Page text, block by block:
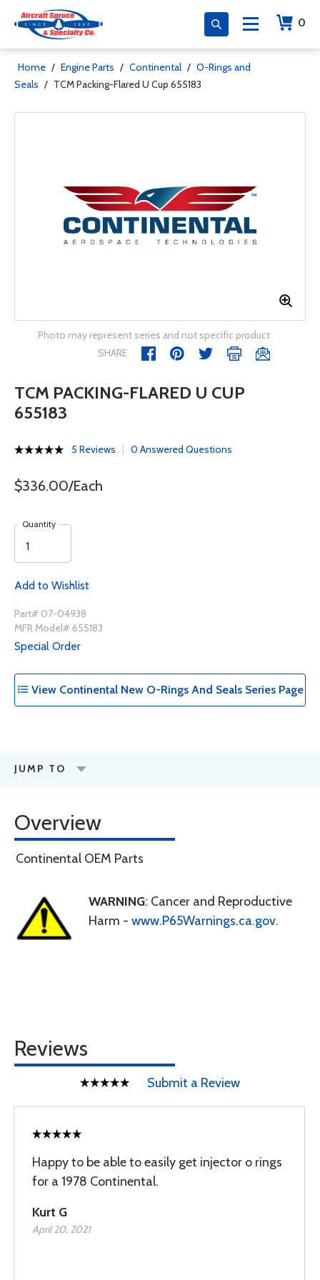
0
Home / Engine Parts / Continental / O-Rings and
Seals / TCM Packing-Flared U Cup 655183
Photo may represent series and not specific product
SHARE
TCM PACKING-FLARED U CUP
655183
5 Reviews 0 Answered Questions
$336.00/Each
Quantity
Add to Wishlist
Part# 07-04938
MFR Model# 655183
Special Order
View Continental New O-Rings And Seals Series Page
JUMP TO
Overview
Continental OEM Parts
WARNING: Cancer and Reproductive
Harm - www.P65Warnings.ca.gov.
Reviews
Submit a Review
Happy to be able to easily get injector o rings
for a 1978 Continental.
Kurt G
April 20, 2021